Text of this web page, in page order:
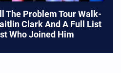
The Problem Tour Walk-
Clark And A Full List
Who Joined Him